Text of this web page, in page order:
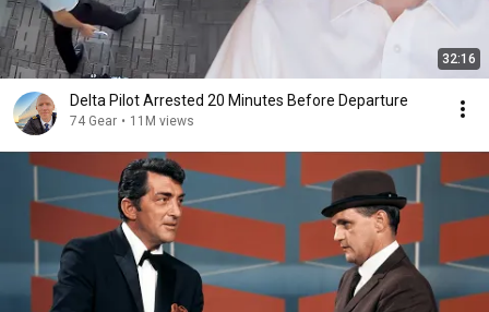
32:16
Delta Pilot Arrested 20 Minutes Before Departure
74 Gear • 11M views